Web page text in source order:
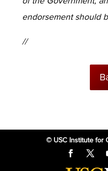
endorsement should
//
© USC Institute for